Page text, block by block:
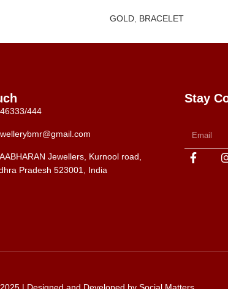
GOLD, BRACELET
444
Jewellers, Kurnool road,
Pradesh 523001, India
Stay